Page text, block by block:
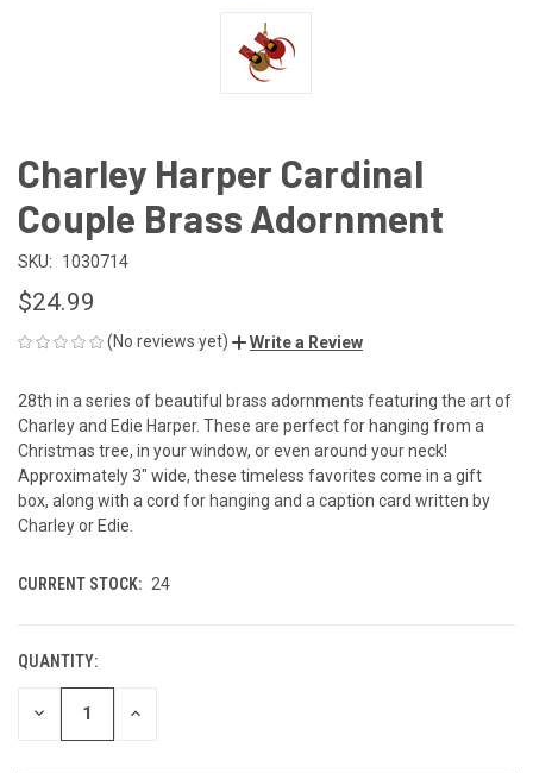
Charley Harper Cardinal
Couple Brass Adornment
SKU: 1030714
$24.99
(No reviews yet) Write a Review
28th in a series of beautiful brass adornments featuring the art of
Charley and Edie Harper. These are perfect for hanging from a
Christmas tree, in your window, or even around your neck!
Approximately 3" wide, these timeless favorites come in a gift
box, along with a cord for hanging and a caption card written by
Charley or Edie.
CURRENT STOCK: 24
QUANTITY:
DECREASE INCREASE